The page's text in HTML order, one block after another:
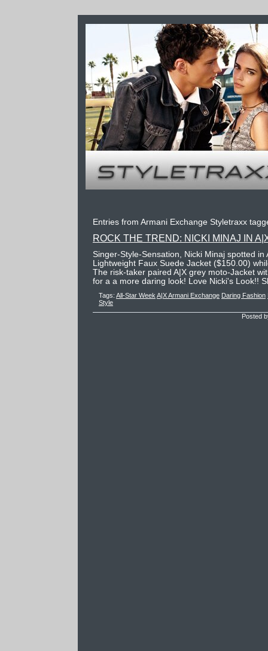
Entries from Armani Exchange Styletraxx
ROCK THE TREND: NICKI MINAJ IN
Singer-Style-Sensation, Nicki Minaj spotted in
Lightweight Faux Suede Jacket ($150.00)
The risk-taker paired A|X grey moto-Jacket
for a a more daring look! Love Nicki's Look!!
Tags: All-Star Week A|X Armani Exchange Daring Fashion
Style
Posted